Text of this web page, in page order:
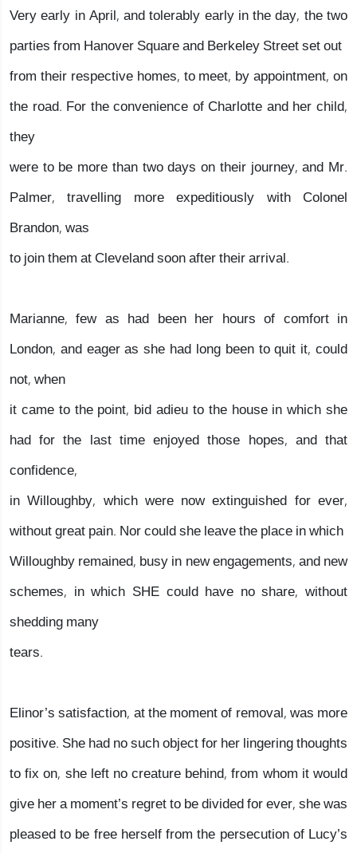
Very early in April, and tolerably early in the day, the two
parties from Hanover Square and Berkeley Street set out
from their respective homes, to meet, by appointment, on
the road. For the convenience of Charlotte and her child,
they
were to be more than two days on their journey, and Mr.
Palmer, travelling more expeditiously with Colonel
Brandon, was
to join them at Cleveland soon after their arrival.
Marianne, few as had been her hours of comfort in
London, and eager as she had long been to quit it, could
not, when
it came to the point, bid adieu to the house in which she
had for the last time enjoyed those hopes, and that
confidence,
in Willoughby, which were now extinguished for ever,
without great pain. Nor could she leave the place in which
Willoughby remained, busy in new engagements, and new
schemes, in which SHE could have no share, without
shedding many
tears.
Elinor’s satisfaction, at the moment of removal, was more
positive. She had no such object for her lingering thoughts
to fix on, she left no creature behind, from whom it would
give her a moment’s regret to be divided for ever, she was
pleased to be free herself from the persecution of Lucy’s